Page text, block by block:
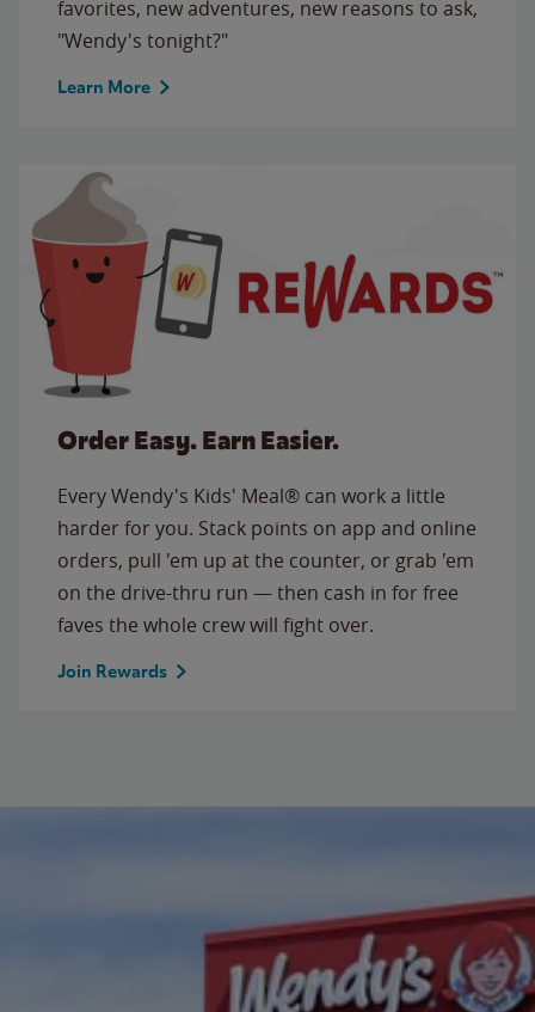
favorites, new adventures, new reasons to ask,
"Wendy's tonight?"
Learn More
Order Easy. Earn Easier.
Every Wendy's Kids' Meal® can work a little
harder for you. Stack points on app and online
orders, pull 'em up at the counter, or grab 'em
on the drive-thru run — then cash in for free
faves the whole crew will fight over.
Join Rewards